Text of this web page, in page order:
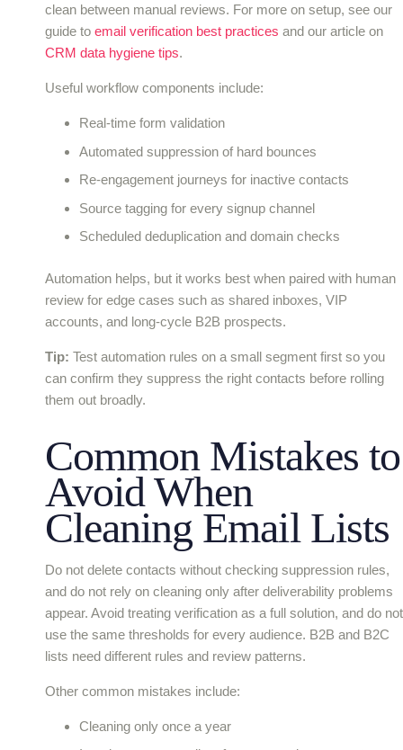
clean between manual reviews. For more on setup, see our
guide to email verification best practices and our article on
CRM data hygiene tips.
Useful workflow components include:
Real-time form validation
Automated suppression of hard bounces
Re-engagement journeys for inactive contacts
Source tagging for every signup channel
Scheduled deduplication and domain checks
Automation helps, but it works best when paired with human
review for edge cases such as shared inboxes, VIP
accounts, and long-cycle B2B prospects.
Tip: Test automation rules on a small segment first so you
can confirm they suppress the right contacts before rolling
them out broadly.
Common Mistakes to
Avoid When
Cleaning Email Lists
Do not delete contacts without checking suppression rules,
and do not rely on cleaning only after deliverability problems
appear. Avoid treating verification as a full solution, and do not
use the same thresholds for every audience. B2B and B2C
lists need different rules and review patterns.
Other common mistakes include:
Cleaning only once a year